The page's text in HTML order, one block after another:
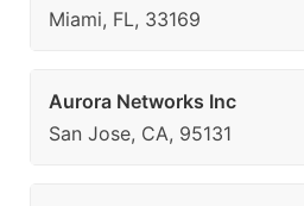
Miami, FL, 33169
Aurora Networks Inc
San Jose, CA, 95131